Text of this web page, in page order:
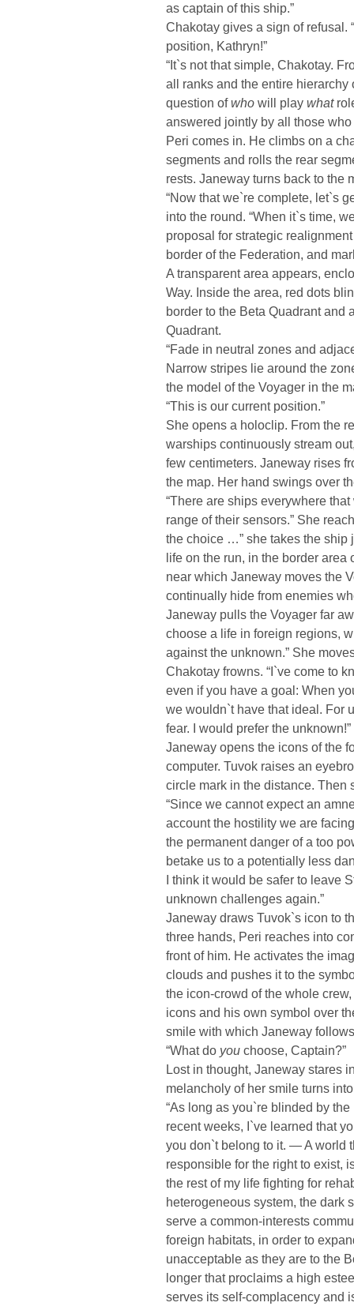
as captain of this ship.”
Chakotay gives a sign of refusal.
position, Kathryn!”
“It`s not that simple, Chakotay.
all ranks and the entire
question ofwho will play what
answered jointly by all those
Peri comes in. He climbs on a
segments and rolls the rear
rests. Janeway turns back to the
“Now that we`re complete, let`s
into the round. “When it`s time,
proposal for strategic
border of the Federation, and
A transparent area appears,
Way. Inside the area, red dots
border to the Beta Quadrant and
Quadrant.
“Fade in neutral zones and
Narrow stripes lie around the
the model of the Voyager in the
“This is our current position.”
She opens a holoclip. From the
warships continuously stream
few centimeters. Janeway rises
the map. Her hand swings over
“There are ships everywhere
range of their sensors.” She
the choice …” she takes the ship
life on the run, in the border area
near which Janeway moves the
continually hide from enemies
Janeway pulls the Voyager far
choose a life in foreign regions,
against the unknown.” She
Chakotay frowns. “I`ve come to
even if you have a goal: When
we wouldn`t have that ideal. For
fear. I would prefer the unknown!”
Janeway opens the icons of the
computer. Tuvok raises an
circle mark in the distance. Then
“Since we cannot expect an
account the hostility we are
the permanent danger of a too
betake us to a potentially less
I think it would be safer to leave
unknown challenges again.”
Janeway draws Tuvok`s icon to
three hands, Peri reaches into
front of him. He activates the
clouds and pushes it to the
the icon-crowd of the whole
icons and his own symbol over
smile with which Janeway
“What do you choose, Captain?”
Lost in thought, Janeway stares
melancholy of her smile turns
“As long as you`re blinded by
recent weeks, I`ve learned that
you don`t belong to it. — A world
responsible for the right to exist,
the rest of my life fighting for
heterogeneous system, the dark
serve a common-interests
foreign habitats, in order to
unacceptable as they are to the
longer that proclaims a high
serves its self-complacency and